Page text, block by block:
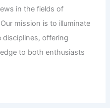
in the fields of
mission is to illuminate
offering
to both enthusiasts